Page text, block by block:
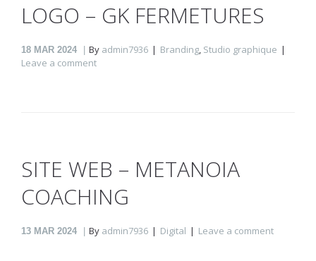
LOGO – GK FERMETURES
18 MAR 2024 By admin7936 Branding, Studio graphique
Leave a comment
SITE WEB – METANOIA
COACHING
13 MAR 2024 By admin7936 Digital Leave a comment